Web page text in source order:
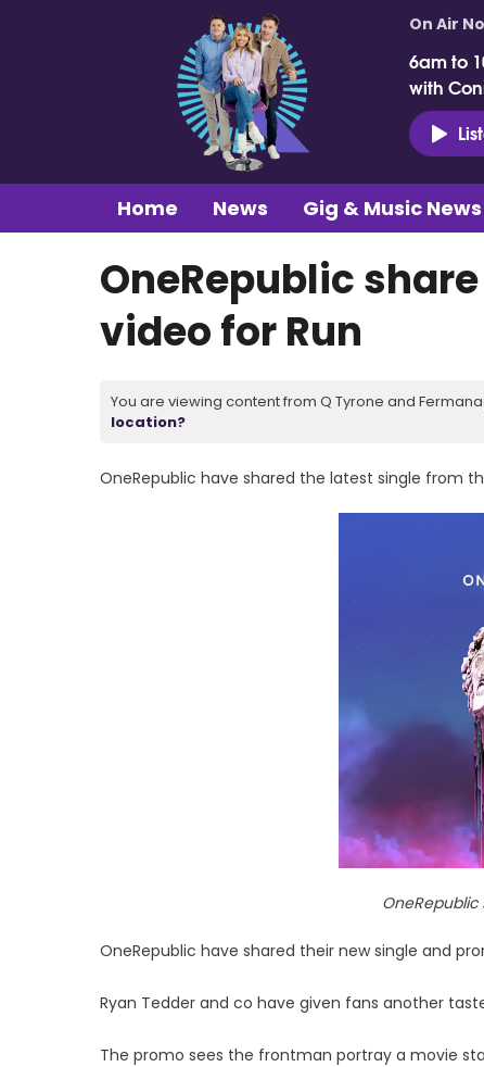
On Air
6am to
with
Home News Gig & Music News
OneRepublic
video for Run
You are viewing content from Q Tyrone and
location?
OneRepublic have shared the latest single from
OneRepublic
OneRepublic have shared their new single and
Ryan Tedder and co have given fans another
The promo sees the frontman portray a movie